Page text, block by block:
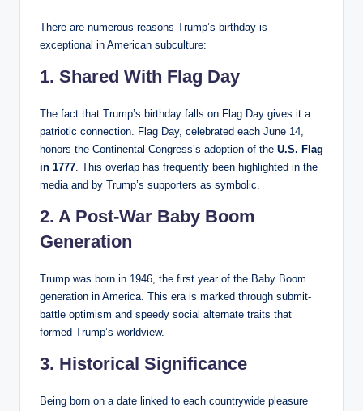
There are numerous reasons Trump’s birthday is
exceptional in American subculture:
1. Shared With Flag Day
The fact that Trump’s birthday falls on Flag Day gives it a
patriotic connection. Flag Day, celebrated each June 14,
honors the Continental Congress’s adoption of the U.S. Flag
in 1777 . This overlap has frequently been highlighted in the
media and by Trump’s supporters as symbolic.
2. A Post-War Baby Boom
Generation
Trump was born in 1946, the first year of the Baby Boom
generation in America. This era is marked through submit-
battle optimism and speedy social alternate traits that
formed Trump’s worldview.
3. Historical Significance
Being born on a date linked to each countrywide pleasure